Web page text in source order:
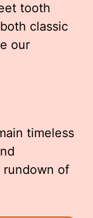
tooth
classic
our
timeless
rundown of